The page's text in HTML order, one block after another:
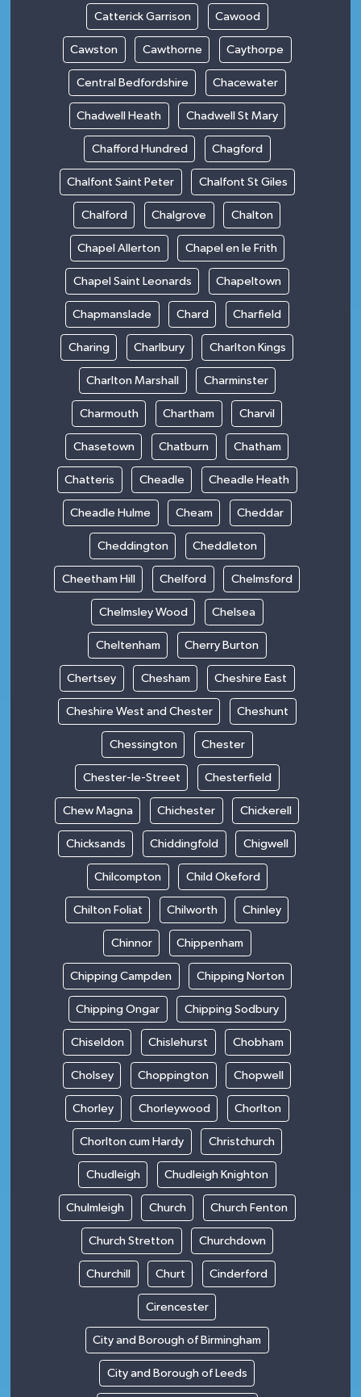
Catterick Garrison Cawood
Cawston Cawthorne Caythorpe
Central Bedfordshire Chacewater
Chadwell Heath Chadwell St Mary
Chafford Hundred Chagford
Chalfont Saint Peter Chalfont St Giles
Chalford Chalgrove Chalton
Chapel Allerton Chapel en le Frith
Chapel Saint Leonards Chapeltown
Chapmanslade Chard Charfield
Charing Charlbury Charlton Kings
Charlton Marshall Charminster
Charmouth Chartham Charvil
Chasetown Chatburn Chatham
Chatteris Cheadle Cheadle Heath
Cheadle Hulme Cheam Cheddar
Cheddington Cheddleton
Cheetham Hill Chelford Chelmsford
Chelmsley Wood Chelsea
Cheltenham Cherry Burton
Chertsey Chesham Cheshire East
Cheshire West and Chester Cheshunt
Chessington Chester
Chester-le-Street Chesterfield
Chew Magna Chichester Chickerell
Chicksands Chiddingfold Chigwell
Chilcompton Child Okeford
Chilton Foliat Chilworth Chinley
Chinnor Chippenham
Chipping Campden Chipping Norton
Chipping Ongar Chipping Sodbury
Chiseldon Chislehurst Chobham
Cholsey Choppington Chopwell
Chorley Chorleywood Chorlton
Chorlton cum Hardy Christchurch
Chudleigh Chudleigh Knighton
Chulmleigh Church Church Fenton
Church Stretton Churchdown
Churchill Churt Cinderford
Cirencester
City and Borough of Birmingham
City and Borough of Leeds